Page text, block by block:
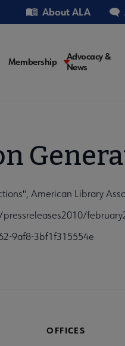
About ALA
Main
Membership
Advocacy &
News
American Library
9af8-3bf1f315554e
OFFICES